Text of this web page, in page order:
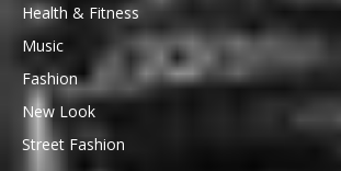
Health & Fitness
Music
Fashion
New Look
Street Fashion